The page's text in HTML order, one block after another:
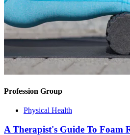
Profession Group
Physical Health
A Therapist's Guide To Foam